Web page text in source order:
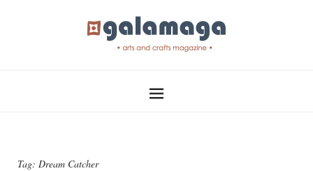
Tag: Dream Catcher